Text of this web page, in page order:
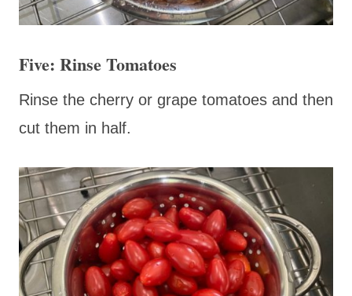
Five: Rinse Tomatoes
Rinse the cherry or grape tomatoes and then
cut them in half.